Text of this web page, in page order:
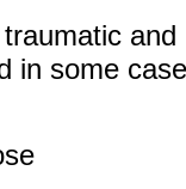
in some